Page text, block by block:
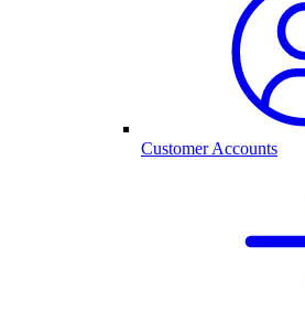
Customer Accounts